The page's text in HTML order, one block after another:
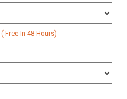
Free In 48 Hours)